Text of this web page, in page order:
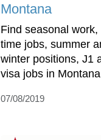
Montana
Find seasonal work,
time jobs, summer
winter positions, J1
visa jobs in
07/08/2019